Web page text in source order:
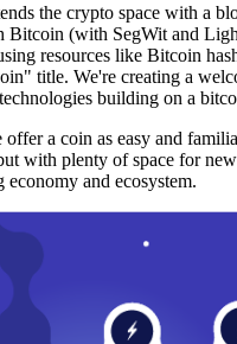
the crypto space with a
Bitcoin (with SegWit and
resources like Bitcoin
title. We're creating a
building on a
a coin as easy and
with plenty of space for
and ecosystem.